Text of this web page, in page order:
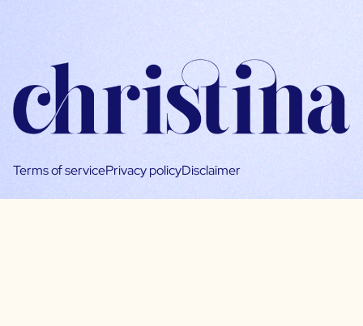
Terms of servicePrivacy policyDisclaimer